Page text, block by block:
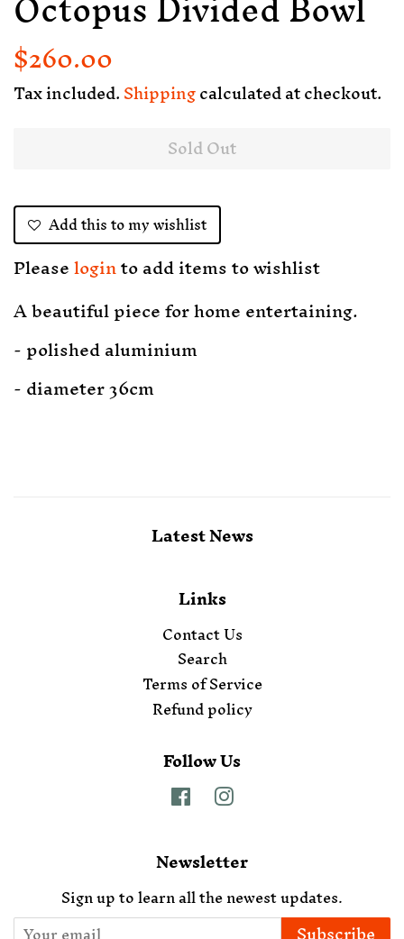
Regular
price
$260.00price
Tax included.Shippingcalculated at checkout.
Sold Out
Add this to my wishlist
Pleaseloginto add items to wishlist
A beautiful piece for home entertaining.
- polished aluminium
- diameter 36cm
Latest News
Links
Contact Us
Search
Terms of Service
Refund policy
Follow Us
Facebook
Newsletter
Sign up to learn all the newest updates.